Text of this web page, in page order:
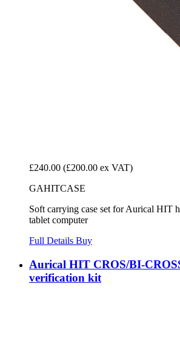
£240.00 (£200.00 ex VAT)
GAHITCASE
Soft carrying case set for Aurical HIT
tablet computer
Full Details Buy
Aurical HIT CROS/BI-
verification kit